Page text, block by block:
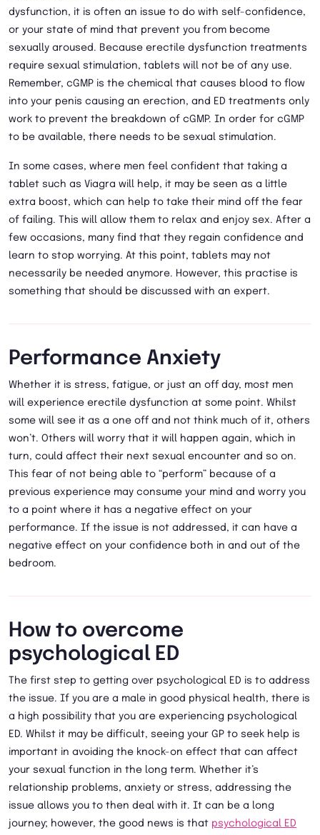
dysfunction, it is often an issue to do with self-confidence,
or your state of mind that prevent you from become
sexually aroused. Because erectile dysfunction treatments
require sexual stimulation, tablets will not be of any use.
Remember, cGMP is the chemical that causes blood to flow
into your penis causing an erection, and ED treatments only
work to prevent the breakdown of cGMP. In order for cGMP
to be available, there needs to be sexual stimulation.
In some cases, where men feel confident that taking a
tablet such as Viagra will help, it may be seen as a little
extra boost, which can help to take their mind off the fear
of failing. This will allow them to relax and enjoy sex. After a
few occasions, many find that they regain confidence and
learn to stop worrying. At this point, tablets may not
necessarily be needed anymore. However, this practise is
something that should be discussed with an expert.
Performance Anxiety
Whether it is stress, fatigue, or just an off day, most men
will experience erectile dysfunction at some point. Whilst
some will see it as a one off and not think much of it, others
won’t. Others will worry that it will happen again, which in
turn, could affect their next sexual encounter and so on.
This fear of not being able to “perform” because of a
previous experience may consume your mind and worry you
to a point where it has a negative effect on your
performance. If the issue is not addressed, it can have a
negative effect on your confidence both in and out of the
bedroom.
How to overcome
psychological ED
The first step to getting over psychological ED is to address
the issue. If you are a male in good physical health, there is
a high possibility that you are experiencing psychological
ED. Whilst it may be difficult, seeing your GP to seek help is
important in avoiding the knock-on effect that can affect
your sexual function in the long term. Whether it’s
relationship problems, anxiety or stress, addressing the
issue allows you to then deal with it. It can be a long
journey; however, the good news is that psychological ED